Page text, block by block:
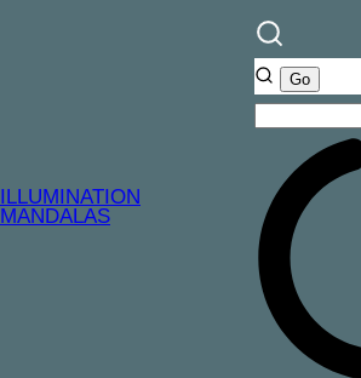
ILLUMINATION
MANDALAS